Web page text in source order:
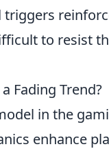
to resist
Fading Trend?
in the
enhance